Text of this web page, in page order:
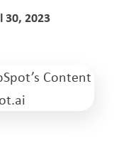
30, 2023